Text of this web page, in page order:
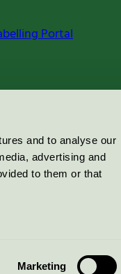
and to analyse our
advertising and
to them or that
Marketing
Portal